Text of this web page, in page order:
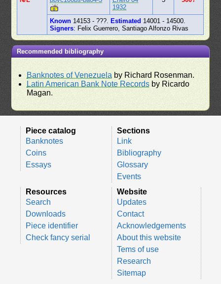
1932
Known 14153 - ???. Estimated 14001 - 14500.
Signers: Felix Guerrero, Santiago Alfonzo Rivas
Recommended bibliography
Banknotes of Venezuela by Richard Rosenman.
Latin American Bank Note Records by Ricardo
Magan.
Piece catalog
Banknotes
Coins
Essays
Sections
Link
Bibliography
Glossary
Events
Resources
Search
Downloads
Piece identifier
Check fancy serial
Website
Updates
Contact
Acknowledgements
About this website
Tems of use
Research
Sitemap